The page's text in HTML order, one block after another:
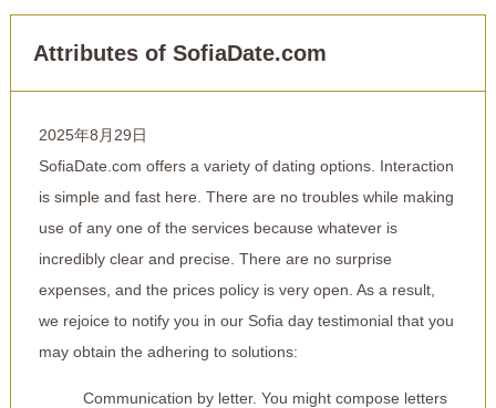
Attributes of SofiaDate.com
2025年8月29日
SofiaDate.com offers a variety of dating options. Interaction
is simple and fast here. There are no troubles while making
use of any one of the services because whatever is
incredibly clear and precise. There are no surprise
expenses, and the prices policy is very open. As a result,
we rejoice to notify you in our Sofia day testimonial that you
may obtain the adhering to solutions:
Communication by letter. You might compose letters